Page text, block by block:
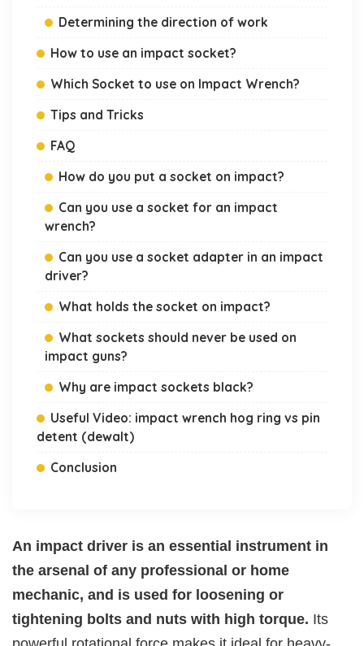
Determining the direction of work
How to use an impact socket?
Which Socket to use on Impact Wrench?
Tips and Tricks
FAQ
How do you put a socket on impact?
Can you use a socket for an impact
wrench?
Can you use a socket adapter in an impact
driver?
What holds the socket on impact?
What sockets should never be used on
impact guns?
Why are impact sockets black?
Useful Video: impact wrench hog ring vs pin
detent (dewalt)
Conclusion
An impact driver is an essential instrument in
the arsenal of any professional or home
mechanic, and is used for loosening or
tightening bolts and nuts with high torque. Its